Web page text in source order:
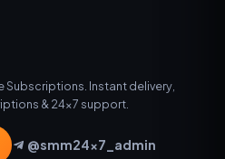
Subscriptions. Instant delivery,
& 24×7 support.
@smm24x7_admin